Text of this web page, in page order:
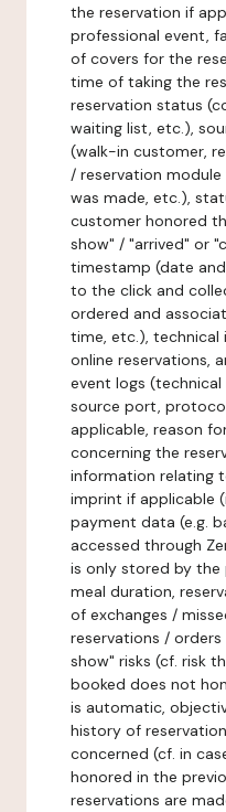
the reservation if
professional event,
of covers for the
time of taking the
reservation status
waiting list, etc.),
(walk-in customer,
/ reservation
was made, etc.),
customer honored
show" / "arrived" or
timestamp (date
to the click and
ordered and
time, etc.),
online reservations,
event logs (technical
source port,
applicable, reason
concerning the
information relating
imprint if applicable
payment data (e.g.
accessed through
is only stored by the
meal duration,
of exchanges /
reservations /
show" risks (cf. risk
booked does not
is automatic,
history of
concerned (cf. in
honored in the
reservations are